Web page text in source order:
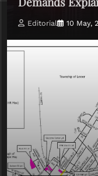
Editorial 10 May,